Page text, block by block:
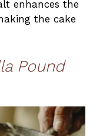
enhances the
the cake
Pound